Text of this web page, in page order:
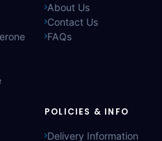
About Us
Contact Us
FAQs
POLICIES & INFO
Delivery Information